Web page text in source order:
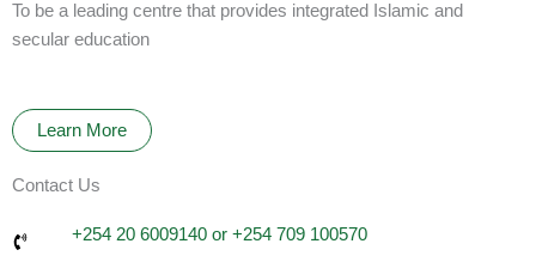
o
k
r
r
a
m
e
To be a leading centre that provides integrated Islamic and
secular education
Learn More
Contact Us
+254 20 6009140 or +254 709 100570